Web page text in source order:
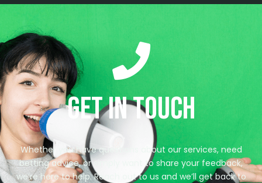
Get in Touch
Whether you have questions about our services, need
betting advice, or simply want to share your feedback,
we’re here to help. Reach out to us and we’ll get back to